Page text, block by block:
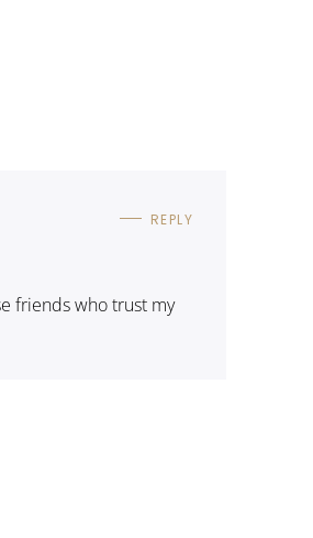
REPLY
friends who trust my